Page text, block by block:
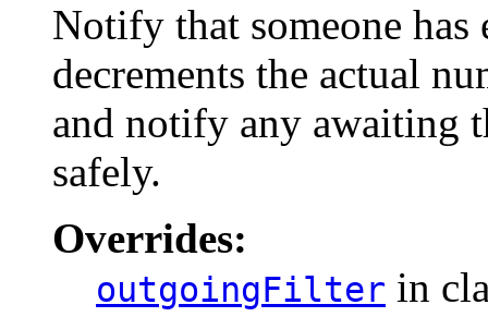
Notify that someone
decrements the actual
and notify any awaiting
safely.
Overrides:
outgoingFilter in